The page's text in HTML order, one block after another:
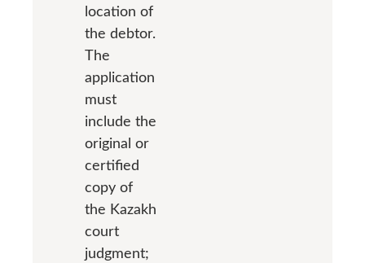
location of
the debtor.
The
application
must
include the
original or
certified
copy of
the Kazakh
court
judgment;